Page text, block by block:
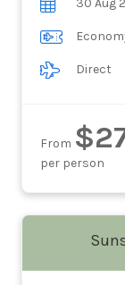
30 Aug
Direct
From
per person